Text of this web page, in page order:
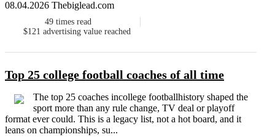
08.04.2026 Thebiglead.com
49 times read
$121 advertising value reached
Top 25 college football coaches of all time
The top 25 coaches incollege footballhistory shaped the
sport more than any rule change, TV deal or playoff
format ever could. This is a legacy list, not a hot board, and it
leans on championships, su...